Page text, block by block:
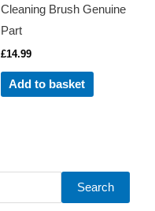
Search
Cleaning Brush Genuine
Part
£14.99
Add to basket